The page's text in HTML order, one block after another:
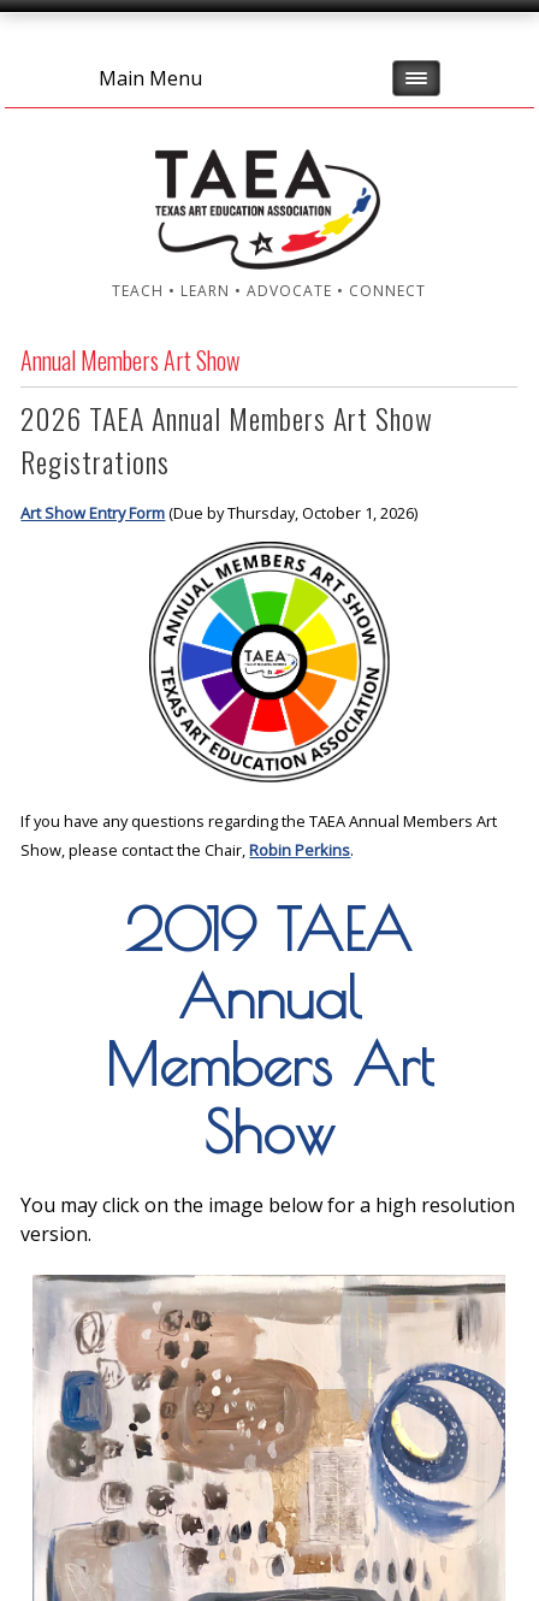
Main Menu
TEACH • LEARN • ADVOCATE • CONNECT
Annual Members Art Show
2026 TAEA Annual Members Art Show
Registrations
Art Show Entry Form(Due by Thursday, October 1, 2026)
If you have any questions regarding the TAEA Annual Members Art
Show, please contact the Chair,Robin Perkins.
2019 TAEA
Annual
Members Art
Show
You may click on the image below for a high resolution
version.